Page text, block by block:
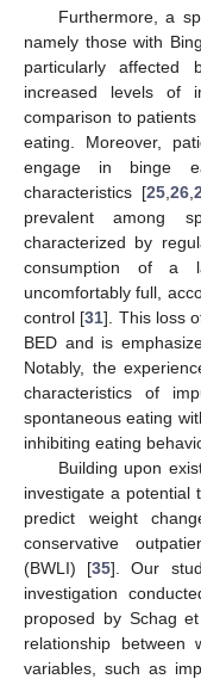
Furthermore, a
namely those with
particularly affected
increased levels of
comparison to
eating. Moreover,
engage in binge
characteristics [25, 26,
prevalent among
characterized by
consumption of a
uncomfortably full,
control [31]. This loss
BED and is
Notably, the
characteristics of
spontaneous eating
inhibiting eating
Building upon
investigate a potential
predict weight
conservative
(BWLI) [35]. Our
investigation
proposed by Schag
relationship between
variables, such as